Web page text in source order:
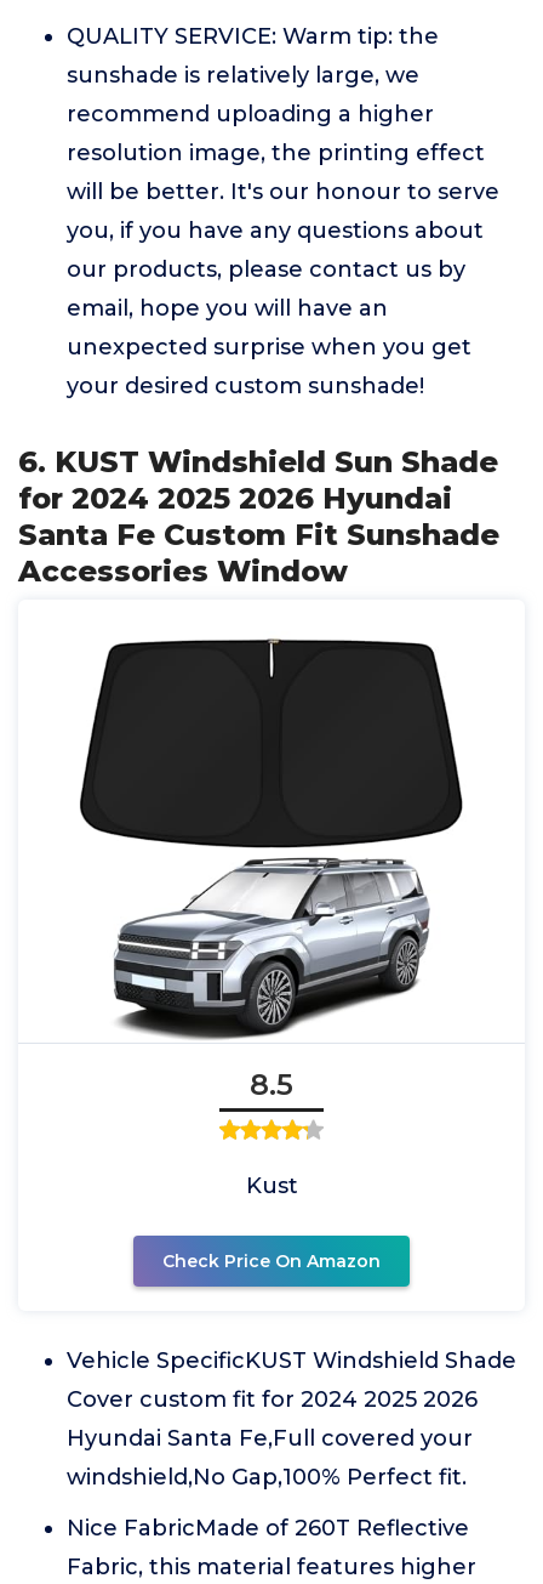
QUALITY SERVICE: Warm tip: the
sunshade is relatively large, we
recommend uploading a higher
resolution image, the printing effect
will be better. It's our honour to serve
you, if you have any questions about
our products, please contact us by
email, hope you will have an
unexpected surprise when you get
your desired custom sunshade!
6. KUST Windshield Sun Shade
for 2024 2025 2026 Hyundai
Santa Fe Custom Fit Sunshade
Accessories Window
8.5
Kust
Check Price On Amazon
Vehicle SpecificKUST Windshield Shade
Cover custom fit for 2024 2025 2026
Hyundai Santa Fe,Full covered your
windshield,No Gap,100% Perfect fit.
Nice FabricMade of 260T Reflective
Fabric, this material features higher